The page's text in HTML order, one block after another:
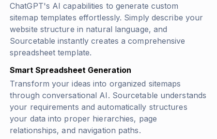
ChatGPT's AI capabilities to generate custom
sitemap templates effortlessly. Simply describe your
website structure in natural language, and
Sourcetable instantly creates a comprehensive
spreadsheet template.
Smart Spreadsheet Generation
Transform your ideas into organized sitemaps
through conversational AI. Sourcetable understands
your requirements and automatically structures
your data into proper hierarchies, page
relationships, and navigation paths.